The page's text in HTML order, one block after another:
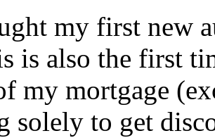
my first new
is also the first
my mortgage
solely to get